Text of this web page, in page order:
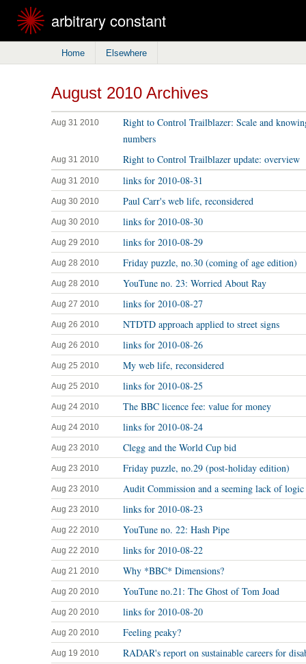
arbitrary constant
Home Elsewhere
August 2010 Archives
Aug 31 2010
Right to Control Trailblazer: Scale and
numbers
Aug 31 2010 Right to Control Trailblazer update: overview
Aug 31 2010 links for 2010-08-31
Aug 30 2010 Paul Carr's web life, reconsidered
Aug 30 2010 links for 2010-08-30
Aug 29 2010 links for 2010-08-29
Aug 28 2010 Friday puzzle, no.30 (coming of age edition)
Aug 28 2010 YouTune no. 23: Worried About Ray
Aug 27 2010 links for 2010-08-27
Aug 26 2010 NTDTD approach applied to street signs
Aug 26 2010 links for 2010-08-26
Aug 25 2010 My web life, reconsidered
Aug 25 2010 links for 2010-08-25
Aug 24 2010 The BBC licence fee: value for money
Aug 24 2010 links for 2010-08-24
Aug 23 2010 Clegg and the World Cup bid
Aug 23 2010 Friday puzzle, no.29 (post-holiday edition)
Aug 23 2010 Audit Commission and a seeming lack of logic
Aug 23 2010 links for 2010-08-23
Aug 22 2010 YouTune no. 22: Hash Pipe
Aug 22 2010 links for 2010-08-22
Aug 21 2010 Why *BBC* Dimensions?
Aug 20 2010 YouTune no.21: The Ghost of Tom Joad
Aug 20 2010 links for 2010-08-20
Aug 20 2010 Feeling peaky?
Aug 19 2010 RADAR's report on sustainable careers for